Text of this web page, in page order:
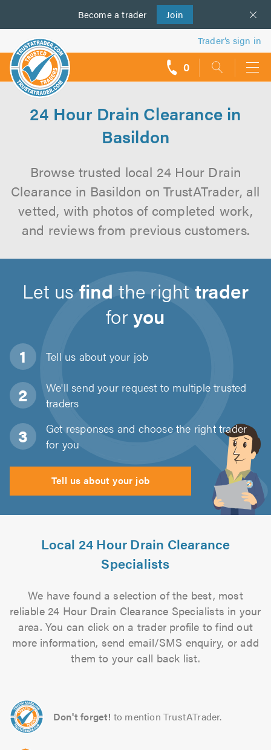
Become a trader Join
us
Trader’s sign in
0
24 Hour Drain Clearance in
Basildon
Browse trusted local 24 Hour Drain
Clearance in Basildon on TrustATrader, all
vetted, with photos of completed work,
and reviews from previous customers.
Let usfind the righttrader
foryou
Tell us about your job
We'll send your request to multiple trusted
traders
Get responses and choose the right trader
for you
Tell us about your job
Local 24 Hour Drain Clearance
Specialists
We have found a selection of the best, most
reliable 24 Hour Drain Clearance Specialists in your
area. You can click on a trader profile to find out
more information, send email/SMS enquiry, or add
them to your call back list.
Don't forget! to mention TrustATrader.